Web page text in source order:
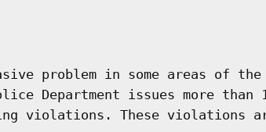
problem in some areas of
Department issues more than
violations. These violations